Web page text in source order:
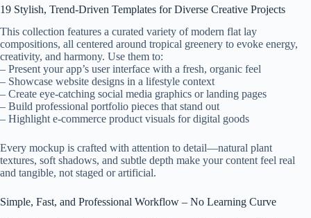
19 Stylish, Trend-Driven Templates for Diverse Creative Projects
This collection features a curated variety of modern flat lay
compositions, all centered around tropical greenery to evoke energy,
creativity, and harmony. Use them to:
– Present your app’s user interface with a fresh, organic feel
– Showcase website designs in a lifestyle context
– Create eye-catching social media graphics or landing pages
– Build professional portfolio pieces that stand out
– Highlight e-commerce product visuals for digital goods
Every mockup is crafted with attention to detail—natural plant
textures, soft shadows, and subtle depth make your content feel real
and tangible, not staged or artificial.
Simple, Fast, and Professional Workflow – No Learning Curve